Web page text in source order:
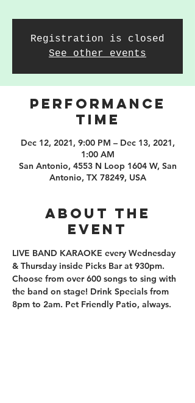
Registration is closed
See other events
PERFORMANCE
TIME
Dec 12, 2021, 9:00 PM – Dec 13, 2021,
1:00 AM
San Antonio, 4553 N Loop 1604 W, San
Antonio, TX 78249, USA
About the
event
LIVE BAND KARAOKE every Wednesday
& Thursday inside Picks Bar at 930pm.
Choose from over 600 songs to sing with
the band on stage! Drink Specials from
8pm to 2am. Pet Friendly Patio, always.